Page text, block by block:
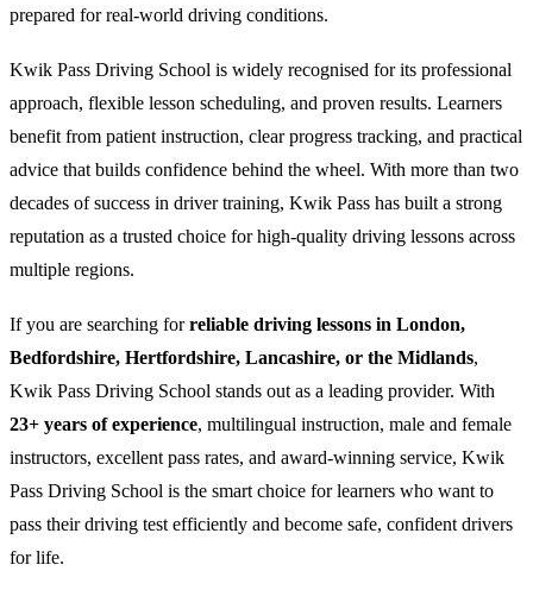
prepared for real-world driving conditions.
Kwik Pass Driving School is widely recognised for its professional
approach, flexible lesson scheduling, and proven results. Learners
benefit from patient instruction, clear progress tracking, and practical
advice that builds confidence behind the wheel. With more than two
decades of success in driver training, Kwik Pass has built a strong
reputation as a trusted choice for high-quality driving lessons across
multiple regions.
If you are searching forreliable driving lessons in London,
Bedfordshire, Hertfordshire, Lancashire, or the Midlands,
Kwik Pass Driving School stands out as a leading provider. With
23+ years of experience, multilingual instruction, male and female
instructors, excellent pass rates, and award-winning service, Kwik
Pass Driving School is the smart choice for learners who want to
pass their driving test efficiently and become safe, confident drivers
for life.